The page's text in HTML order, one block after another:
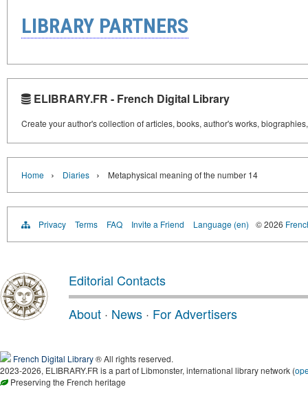
LIBRARY PARTNERS
ELIBRARY.FR - French Digital Library
Create your author's collection of articles, books, author's works,
Home › Diaries › Metaphysical meaning of the number 14
Privacy Terms FAQ Invite a Friend Language (en) © 2026
Editorial Contacts
About · News · For Advertisers
French Digital Library® All rights reserved.
2023-2026, ELIBRARY.FR is a part of Libmonster, international library network (
Preserving the French heritage